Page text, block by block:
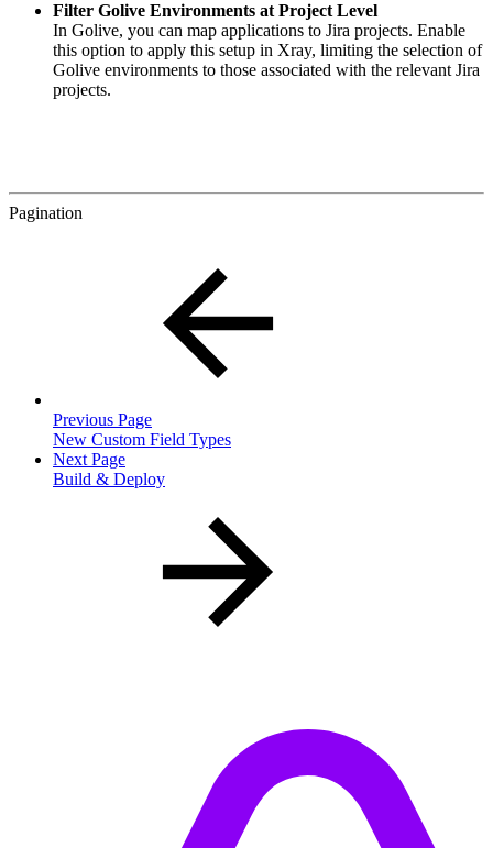
Filter Golive Environments at Project Level
In Golive, you can map applications to Jira projects. Enable
this option to apply this setup in Xray, limiting the selection of
Golive environments to those associated with the relevant Jira
projects.
Pagination
Previous Page
New Custom Field Types
Next Page
Build & Deploy